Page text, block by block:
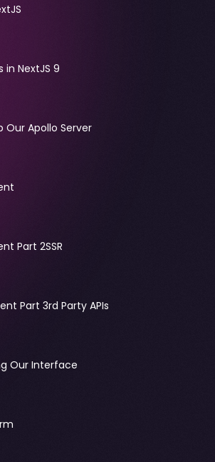
in NextJS 9
Our Apollo Server
Part 2SSR
Part 3rd Party APIs
Our Interface